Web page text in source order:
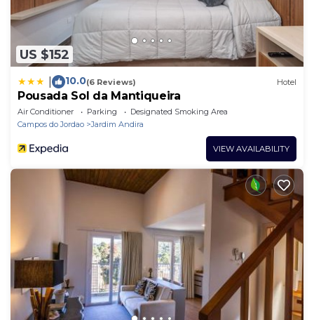
US $152
10.0(6 Reviews) Hotel
Pousada Sol da Mantiqueira
Air Conditioner Parking
Designated Smoking Area
Campos do Jordao
Jardim Andira
VIEW AVAILABILITY